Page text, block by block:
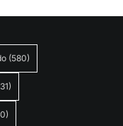
(580)